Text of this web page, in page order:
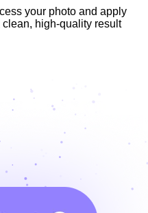
your photo and apply
high-quality result